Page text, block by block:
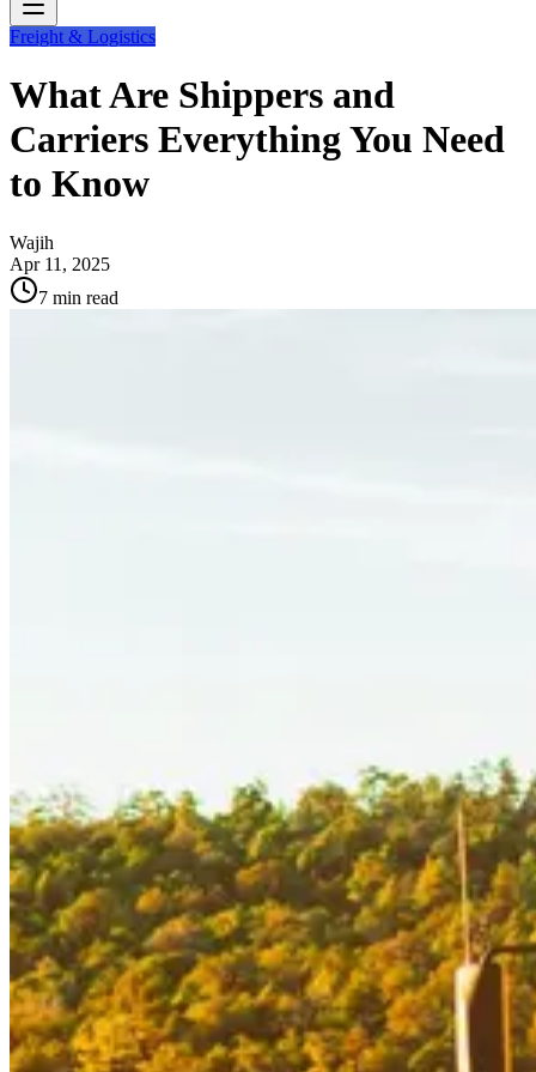
Freight & Logistics
What Are Shippers and
Carriers Everything You Need
to Know
Wajih
Apr 11, 2025
7 min read